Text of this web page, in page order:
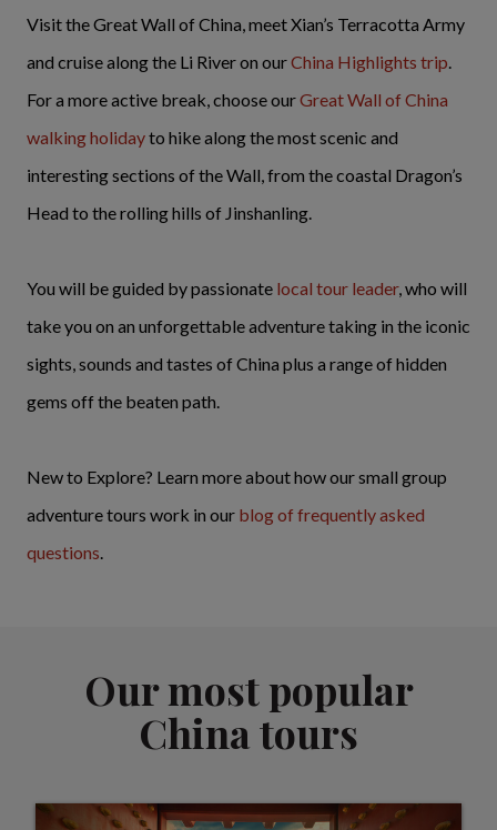
Visit the Great Wall of China, meet Xian’s Terracotta Army
and cruise along the Li River on ourChina Highlights trip.
For a more active break, choose ourGreat Wall of China
walking holidayto hike along the most scenic and
interesting sections of the Wall, from the coastal Dragon’s
Head to the rolling hills of Jinshanling.
You will be guided by passionate local tour leader, who will
take you on an unforgettable adventure taking in the iconic
sights, sounds and tastes of China plus a range of hidden
gems off the beaten path.
New to Explore? Learn more about how our small group
adventure tours work in our blog of frequently asked
questions.
Our most popular
China tours